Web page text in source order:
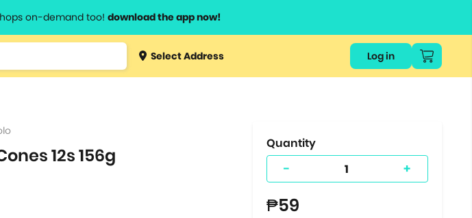
on-demand too! download the app now!
Type 3 orSelect Address Log in
12s 156g
Quantity
- +
₱59